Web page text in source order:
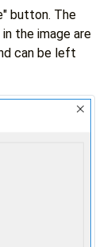
button. The
the image are
can be left